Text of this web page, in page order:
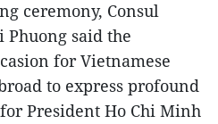
ceremony, Consul
said the
for Vietnamese
to express profound
President Ho Chi Minh